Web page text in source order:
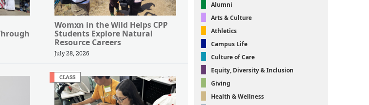
Womxn in the Wild Helps CPP
Students Explore Natural
Resource Careers
July 28, 2026
CLASS
Alumni
Arts & Culture
Athletics
Campus Life
Culture of Care
Equity, Diversity & Inclusion
Giving
Health & Wellness